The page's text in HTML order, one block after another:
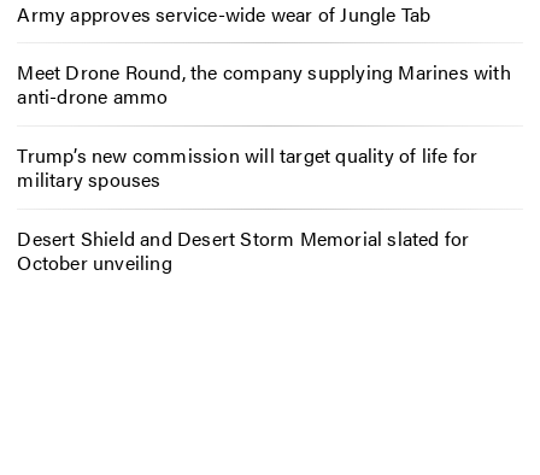
Army approves service-wide wear of Jungle Tab
Meet Drone Round, the company supplying Marines with
anti-drone ammo
Trump’s new commission will target quality of life for
military spouses
Desert Shield and Desert Storm Memorial slated for
October unveiling